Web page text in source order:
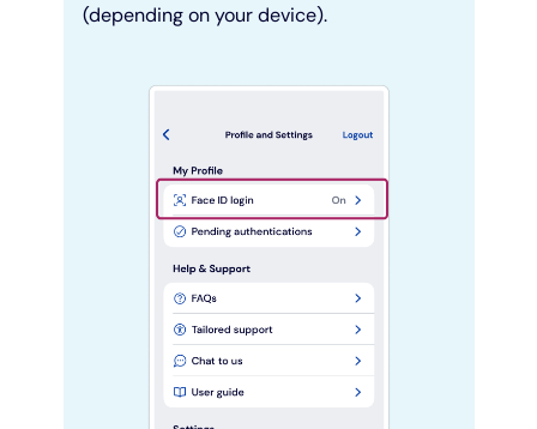
(depending on your device).